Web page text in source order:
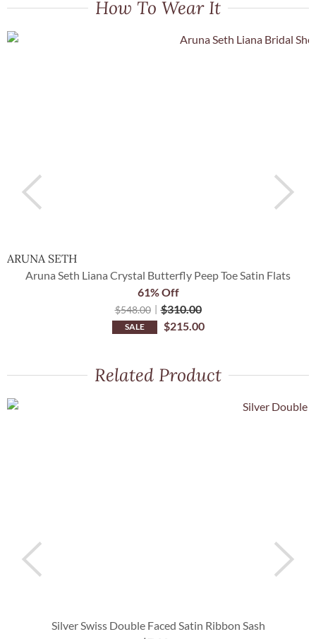
How To Wear It
ARUNA SETH
Aruna Seth Liana Crystal Butterfly Peep Toe Satin Flats
$548.00 $310.00
SALE $215.00
61% Off
Related Product
Silver Swiss Double Faced Satin Ribbon Sash